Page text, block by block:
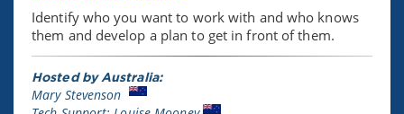
Identify who you want to work with and who knows
them and develop a plan to get in front of them.
Hosted by Australia:
Mary Stevenson